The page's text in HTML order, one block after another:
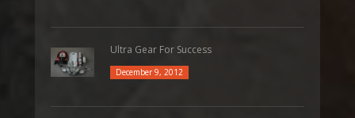
Ultra Gear For Success
December 9, 2012